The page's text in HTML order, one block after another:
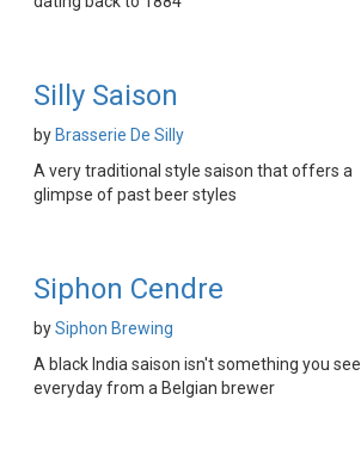
Silly Saison
by Brasserie De Silly
A very traditional style saison that offers a
glimpse of past beer styles
Siphon Cendre
bySiphon Brewing
A black India saison isn't something you see
everyday from a Belgian brewer